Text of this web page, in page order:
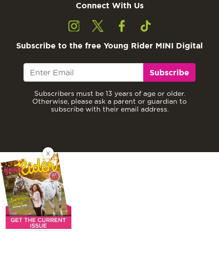
Connect With Us
Subscribe to the free Young Rider MINI Digital
Subscribe
Subscribers must be 13 years of age or older.
Otherwise, please ask a parent or guardian to
subscribe with their email address.
X